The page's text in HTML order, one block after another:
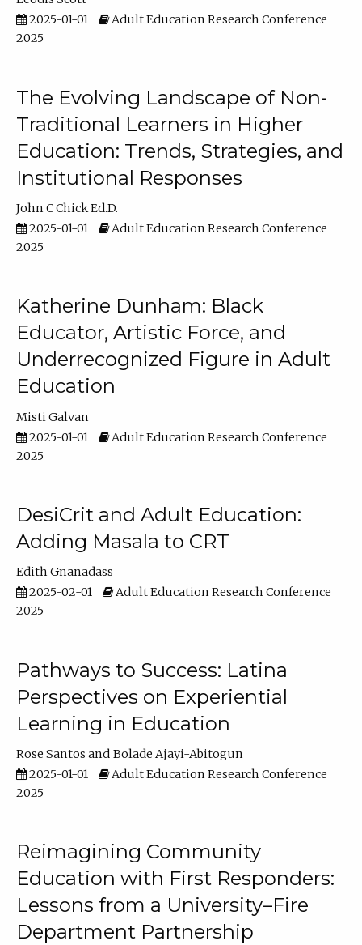
2025-01-01
Adult Education Research Conference
2025
The Evolving Landscape of Non-
Traditional Learners in Higher
Education: Trends, Strategies, and
Institutional Responses
John C Chick Ed.D.
2025-01-01
Adult Education Research Conference
2025
Katherine Dunham: Black
Educator, Artistic Force, and
Underrecognized Figure in Adult
Education
Misti Galvan
2025-01-01
Adult Education Research Conference
2025
DesiCrit and Adult Education:
Adding Masala to CRT
Edith Gnanadass
2025-02-01
Adult Education Research Conference
2025
Pathways to Success: Latina
Perspectives on Experiential
Learning in Education
Rose Santos
Bolade Ajayi-Abitogun
2025-01-01
Adult Education Research Conference
2025
Reimagining Community
Education with First Responders:
Lessons from a University–Fire
Department Partnership